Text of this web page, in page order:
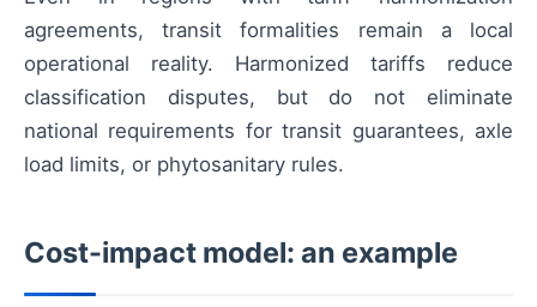
agreements, transit formalities remain a local
operational reality. Harmonized tariffs reduce
classification disputes, but do not eliminate
national requirements for transit guarantees, axle
load limits, or phytosanitary rules.
Cost-impact model: an example